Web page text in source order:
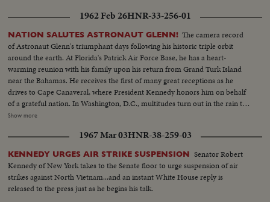
1962 Feb 26HNR-33-256-01
NATION SALUTES ASTRONAUT GLENN! The camera record
of Astronaut Glenn's triumphant days following his historic triple orbit
around the earth. At Florida's Patrick Air Force Base, he has a heart-
warming reunion with his family upon his return from Grand Turk Island
near the Bahamas. He receives the first of many great receptions as he
drives to Cape Canaveral, where President Kennedy honors him on behalf
of a grateful nation. In Washington, D.C., multitudes turn out in the rain to
cheer Colonel Glenn on his way to the Capitol after a greeting at the White
Congress and receives a standing ovation. Speaking from a rostrum seldom
occupied except by heads of government and the nation's greatest military
leaders, the 40-year-old space hero tells with humility and awe of his own
step across the threshold of a mysterious new age. He delivers his talk
calmly and with touches of humor and easily carries his distinguished
audience with him through successive waves of applause and roars of
Show more
1967 Mar 03HNR-38-259-03
KENNEDY URGES AIR STRIKE SUSPENSION Senator Robert
Kennedy of New York takes to the Senate floor to urge suspension of air
strikes against North Vietnam...and an instant White House reply is
released to the press just as he begins his talk.